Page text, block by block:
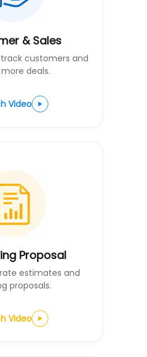
& Sales
customers and
deals.
Video
Proposal
estimates and
proposals.
Video